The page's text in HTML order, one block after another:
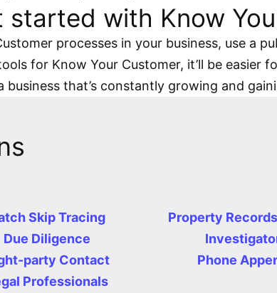
with Know
processes in your business, use a
for Know Your Customer, it’ll be
that’s constantly growing and
Skip Tracing
Due Diligence
party Contact
Professionals
Property
Phone